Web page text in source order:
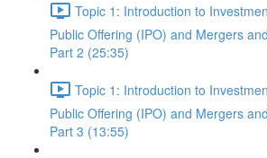
Topic 1: Introduction to
Public Offering (IPO) and Mergers
Part 2 (25:35)
Topic 1: Introduction to
Public Offering (IPO) and Mergers
Part 3 (13:55)